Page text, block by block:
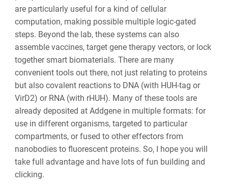
are particularly useful for a kind of cellular
computation, making possible multiple logic-gated
steps. Beyond the lab, these systems can also
assemble vaccines, target gene therapy vectors, or lock
together smart biomaterials. There are many
convenient tools out there, not just relating to proteins
but also covalent reactions to DNA (with HUH-tag or
VirD2) or RNA (with rHUH). Many of these tools are
already deposited at Addgene in multiple formats: for
use in different organisms, targeted to particular
compartments, or fused to other effectors from
nanobodies to fluorescent proteins. So, I hope you will
take full advantage and have lots of fun building and
clicking.